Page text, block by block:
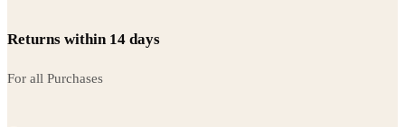
Returns within 14 days
For all Purchases